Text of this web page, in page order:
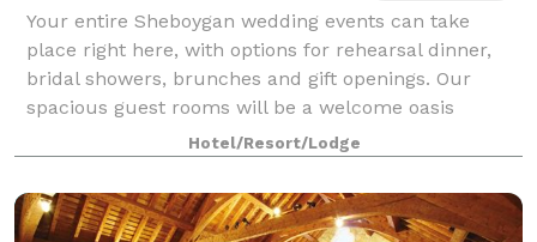
Your entire Sheboygan wedding events can take
place right here, with options for rehearsal dinner,
bridal showers, brunches and gift openings. Our
spacious guest rooms will be a welcome oasis
before, during and after the wedding festivities
Hotel/Resort/Lodge